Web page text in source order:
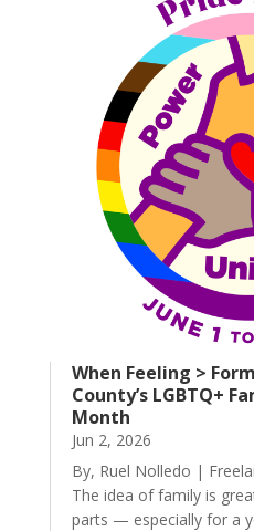
When Feeling >
County’s LGBTQ+
Month
Jun 2, 2026
By, Ruel Nolledo |
The idea of family is
parts — especially for a